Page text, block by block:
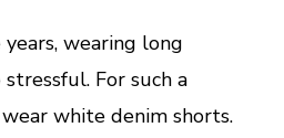
wearing long
For such a
white denim shorts.